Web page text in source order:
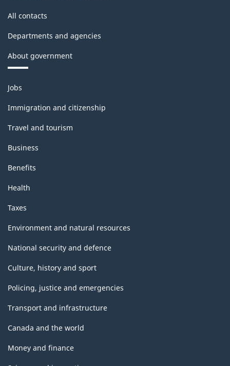
All contacts
Departments and agencies
About government
Themes
and
topics
Jobs
Immigration and citizenship
Travel and tourism
Business
Benefits
Health
Taxes
Environment and natural resources
National security and defence
Culture, history and sport
Policing, justice and emergencies
Transport and infrastructure
Canada and the world
Money and finance